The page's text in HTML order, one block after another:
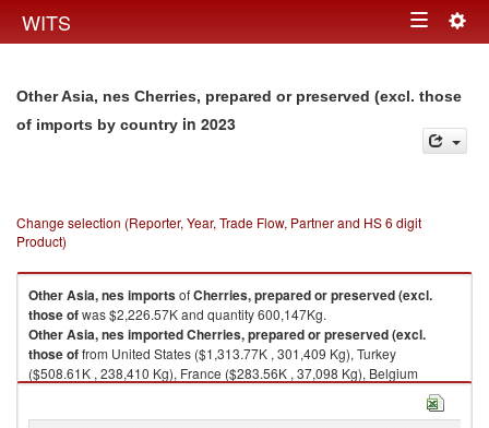
WITS Toggle
Other Asia, nes Cherries, prepared or preserved (excl. those
of imports by country in 2023
Change selection (Reporter, Year, Trade Flow, Partner and HS 6 digit
Product)
Other Asia, nesimportsofCherries, prepared or preserved (excl.
those ofwas $2,226.57K and quantity 600,147Kg.
Other Asia, nesimportedCherries, prepared or preserved (excl.
those offrom United States ($1,313.77K , 301,409 Kg), Turkey
($508.61K , 238,410 Kg), France ($283.56K , 37,098 Kg), Belgium